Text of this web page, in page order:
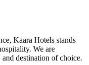
Kaara Hotels stands
We are
destination of choice.